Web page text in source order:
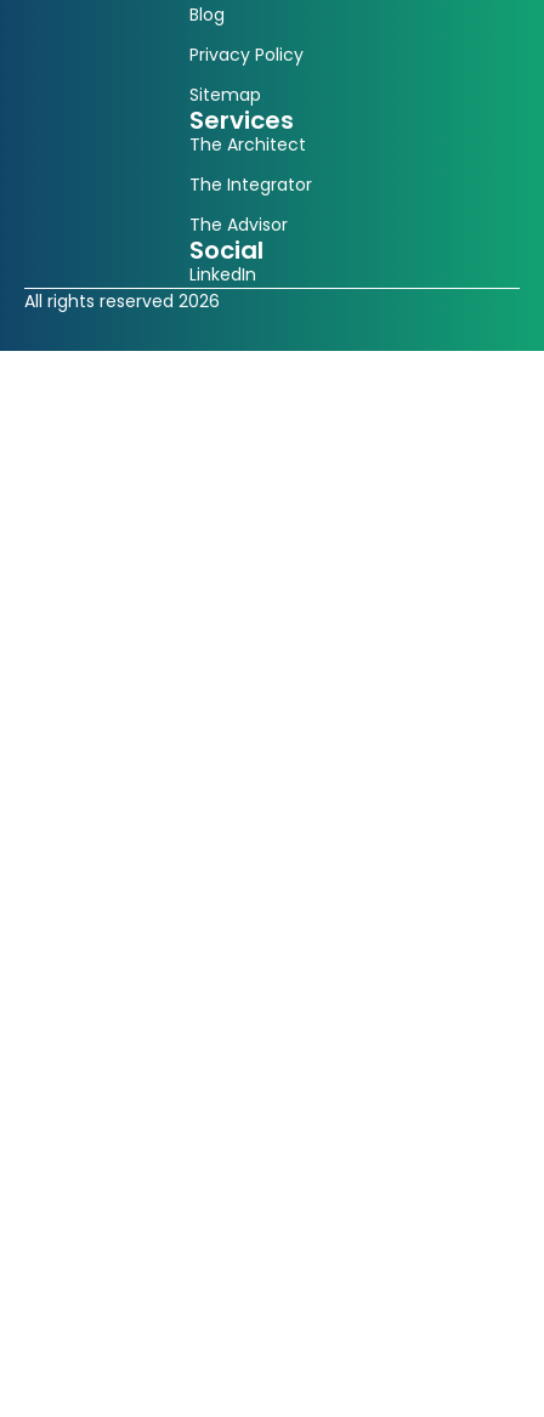
Blog
Privacy Policy
Sitemap
Services
The Architect
The Integrator
The Advisor
Social
LinkedIn
All rights reserved 2026